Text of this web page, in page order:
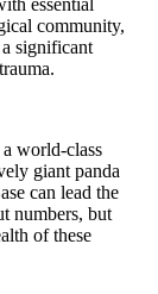
essential
community,
significant
world-class
giant panda
can lead the
numbers, but
of these